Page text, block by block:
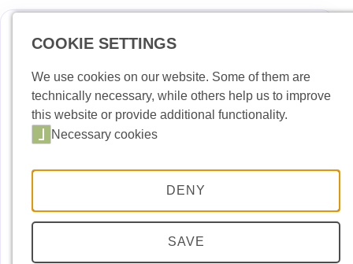
News
Port Building Yard
Port Handling
Port Security
Port entry permit
COOKIE SETTINGS
We use cookies on our website. Some of them are
technically necessary, while others help us to improve
this website or provide additional functionality.
Necessary cookies
DENY
SAVE